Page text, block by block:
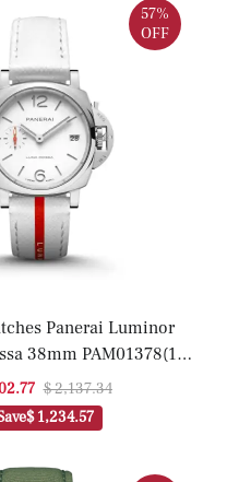
57%
OFF
Panerai Luminor
38mm PAM01378(1:1
replica)
$ 2,137.34
$ 1,234.57